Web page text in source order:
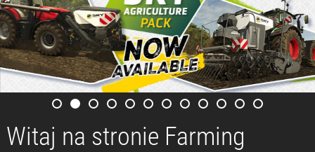
Witaj na stronie Farming